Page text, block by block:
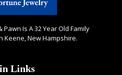
Is A 32 Year Old Family
Keene, New Hampshire.
Links